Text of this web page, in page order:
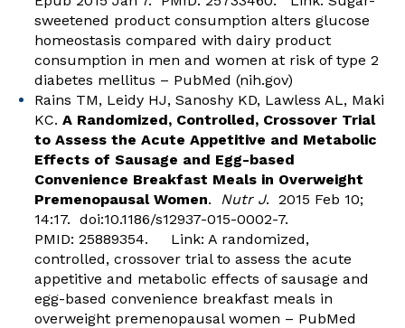
sweetened product consumption alters glucose
homeostasis compared with dairy product
consumption in men and women at risk of type 2
diabetes mellitus – PubMed (nih.gov)
Rains TM, Leidy HJ, Sanoshy KD, Lawless AL, Maki
KC. A Randomized, Controlled, Crossover Trial
to Assess the Acute Appetitive and Metabolic
Effects of Sausage and Egg-based
Convenience Breakfast Meals in Overweight
Premenopausal Women. Nutr J. 2015 Feb 10;
14:17. doi:10.1186/s12937-015-0002-7.
PMID: 25889354. Link: A randomized,
controlled, crossover trial to assess the acute
appetitive and metabolic effects of sausage and
egg-based convenience breakfast meals in
overweight premenopausal women – PubMed